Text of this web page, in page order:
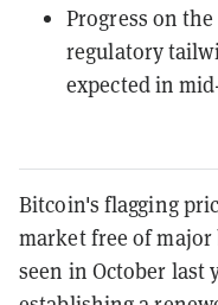
Progress on
regulatory
expected in
Bitcoin's flagging
market free of
seen in October last